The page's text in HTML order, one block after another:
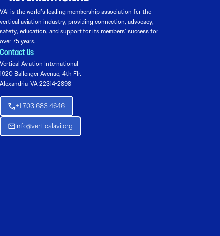
VAI is the world’s leading membership association for the
vertical aviation industry, providing connection, advocacy,
safety, education, and support for its members’ success for
over 75 years.
Contact Us
Vertical Aviation International
1920 Ballenger Avenue, 4th Flr.
Alexandria, VA 22314-2898
+1 703 683 4646
Info@verticalavi.org